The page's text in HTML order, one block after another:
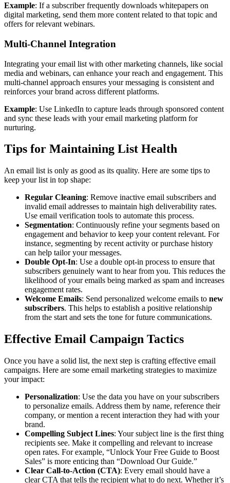
Example: If a subscriber frequently downloads whitepapers on
digital marketing, send them more content related to that topic and
offers for relevant webinars.
Multi-Channel Integration
Integrating your email list with other marketing channels, like social
media and webinars, can enhance your reach and engagement. This
multi-channel approach ensures your messaging is consistent and
reinforces your brand across different platforms.
Example: Use LinkedIn to capture leads through sponsored content
and sync these leads with your email marketing platform for
nurturing.
Tips for Maintaining List Health
An email list is only as good as its quality. Here are some tips to
keep your list in top shape:
Regular Cleaning: Remove inactive email subscribers and
invalid email addresses to maintain high deliverability rates.
Use email verification tools to automate this process.
Segmentation: Continuously refine your segments based on
engagement and behavior to keep your content relevant. For
instance, segmenting by recent activity or purchase history
can help tailor your messages.
Double Opt-In: Use a double opt-in process to ensure that
subscribers genuinely want to hear from you. This reduces the
likelihood of your emails being marked as spam and increases
engagement rates.
Welcome Emails: Send personalized welcome emails to new
subscribers. This helps to establish a positive relationship
from the start and sets the tone for future communications.
Effective Email Campaign Tactics
Once you have a solid list, the next step is crafting effective email
campaigns. Here are some email marketing strategies to maximize
your impact:
Personalization: Use the data you have on your subscribers
to personalize emails. Address them by name, reference their
company, or mention a recent interaction they had with your
brand.
Compelling Subject Lines: Your subject line is the first thing
recipients see. Make it compelling and relevant to increase
open rates. For example, “Unlock Your Free Guide to Boost
Sales” is more enticing than “Download Our Guide.”
Clear Call-to-Action (CTA): Every email should have a
clear CTA that tells the recipient what to do next. Whether it’s